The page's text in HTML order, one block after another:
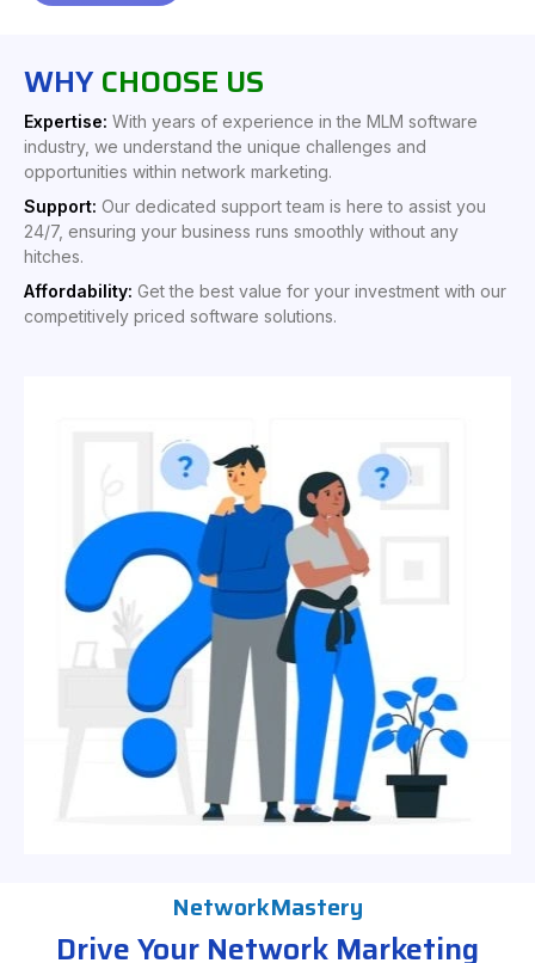
WHYCHOOSE US
Expertise: With years of experience in the MLM software
industry, we understand the unique challenges and
opportunities within network marketing.
Support: Our dedicated support team is here to assist you
24/7, ensuring your business runs smoothly without any
hitches.
Affordability: Get the best value for your investment with our
competitively priced software solutions.
NetworkMastery
Drive Your Network Marketing